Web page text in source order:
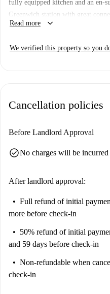
fully equipped kitchen and an en-
Greenwich station with great
10-minute walk to Greenwich Park
Number of bathrooms:
Elevator: Yes
Read more keyboard_arrow_down
We verified this property so you
Cancellation policies
Before Landlord Approval
check_circleNo charges will be incurred
After landlord approval:
Full refund of initial
more before check-in
50% refund of initial
and 59 days before check-in
Non-refundable when
check-in